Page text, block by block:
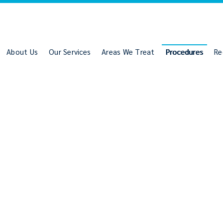
About Us Our Services Areas We Treat Procedures